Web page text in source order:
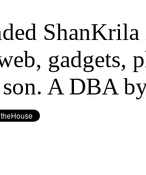
ShanKrila
gadgets,
A DBA